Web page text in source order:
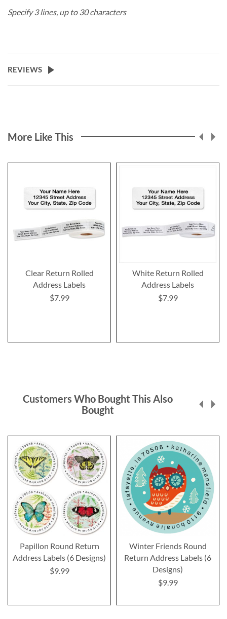
Specify 3 lines, up to 30 characters
REVIEWS
More Like This
Clear Return Rolled
Address Labels
$7.99
White Return Rolled
Address Labels
$7.99
Customers Who Bought This Also
Bought
Papillon Round Return
Address Labels (6 Designs)
$9.99
Winter Friends Round
Return Address Labels (6
Designs)
$9.99